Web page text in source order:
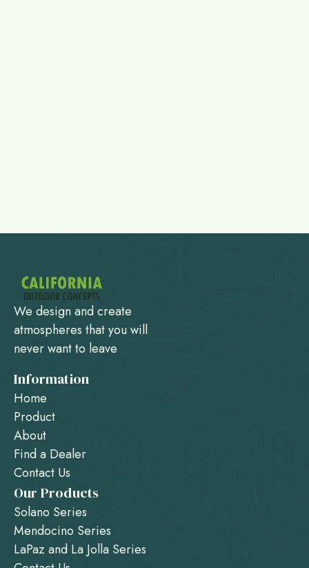
We design and create
atmospheres that you will
never want to leave
Information
Home
Product
About
Find a Dealer
Contact Us
Our Products
Solano Series
Mendocino Series
LaPaz and La Jolla Series